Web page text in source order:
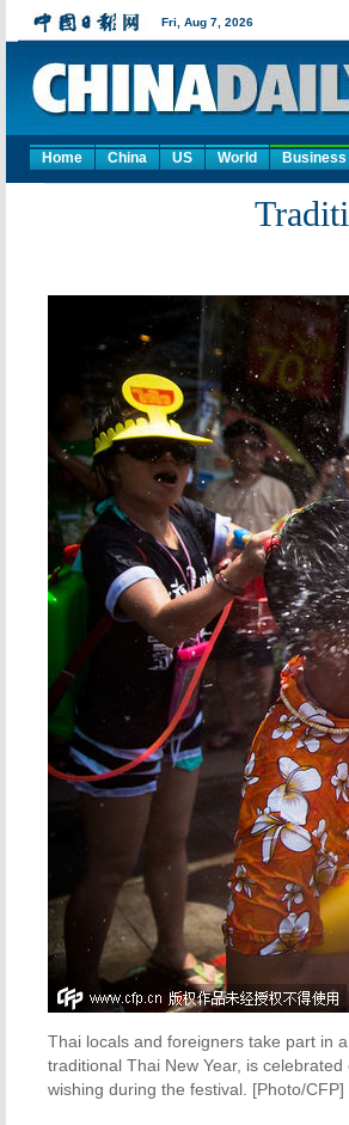
Home China US World Business
Thai locals and foreigners take part in
traditional Thai New Year, is
wishing during the festival. [Photo/CFP]